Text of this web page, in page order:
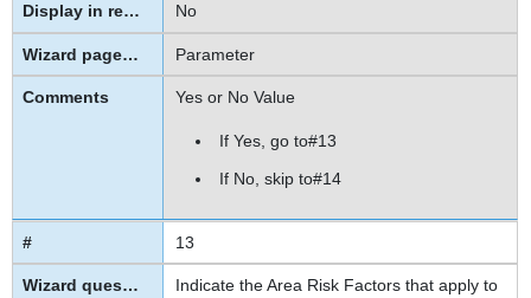
No
Parameter
Yes or No Value
If Yes, go to#13
If No, skip to#14
13
Indicate the Area Risk Factors that apply to